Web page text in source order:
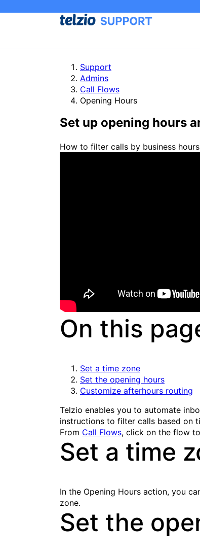
Support
Admins
Call Flows
Opening Hours
Set up opening hours
How to filter calls by business
On this
Set a time zone
Set the opening hours
Customize afterhours routing
Telzio enables you to automate
instructions to filter calls based on
From Call Flows, click on the flow
Set a time
In the Opening Hours action, you
zone.
Set the